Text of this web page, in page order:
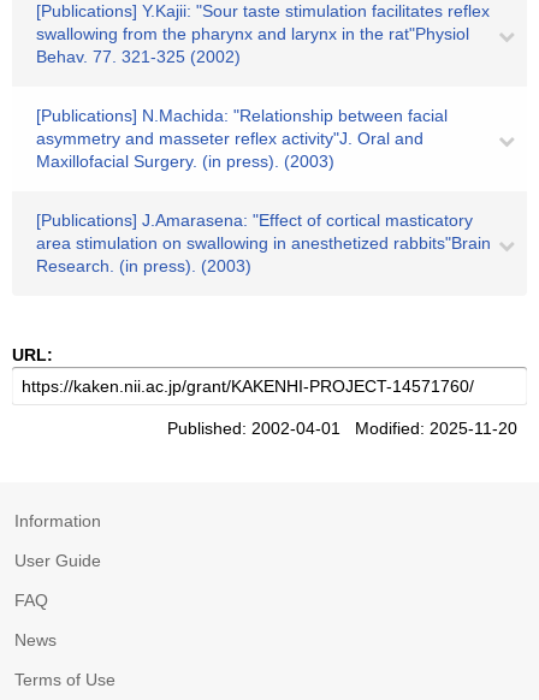
[Publications] Y.Kajii: "Sour taste stimulation facilitates reflex
swallowing from the pharynx and larynx in the rat"Physiol
Behav. 77. 321-325 (2002)
[Publications] N.Machida: "Relationship between facial
asymmetry and masseter reflex activity"J. Oral and
Maxillofacial Surgery. (in press). (2003)
[Publications] J.Amarasena: "Effect of cortical masticatory
area stimulation on swallowing in anesthetized rabbits"Brain
Research. (in press). (2003)
URL:
Published: 2002-04-01 Modified: 2025-11-20
Information
User Guide
FAQ
News
Terms of Use